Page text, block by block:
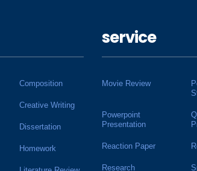
Composition
Creative Writing
Dissertation
Homework
service
Movie Review
Powerpoint
Presentation
Reaction Paper
Research